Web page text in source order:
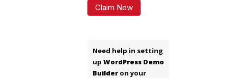
Claim Now
Need help in setting
up WordPress Demo
Builder on your